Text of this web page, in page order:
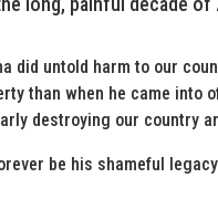
did untold harm to our
than when he came into
destroying our country
be his shameful